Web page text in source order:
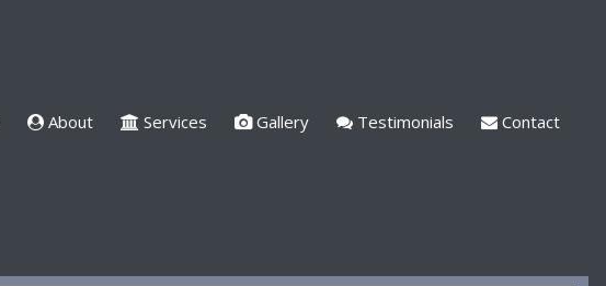
About Services Gallery Testimonials Contact